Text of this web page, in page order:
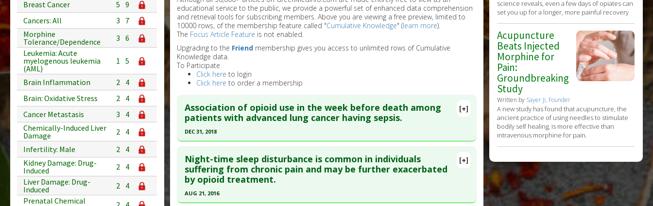
Breast Cancer
5 9
Cancers: All
3
7
Morphine
Tolerance/Dependence
3 6
Leukemia: Acute
myelogenous leukemia
(AML)
1 5
Brain Inflammation 2 4
Brain: Oxidative Stress
2 4
Cancer Metastasis
3
4
Chemically-Induced Liver
Damage
2 4
Infertility: Male
2 4
Kidney Damage: Drug-
Induced
2 4
Liver Damage: Drug-
Induced
2 4
Prenatal Chemical
educational service to the public, we provide a powerful set of enhanced data comprehension
and retrieval tools for subscribing members. Above you are viewing a free preview, limited to
10000 rows, of the membership feature called "Cumulative Knowledge" (learn more).
The Focus Article Feature is not enabled.
Upgrading to the Friendmembership gives you access to unlimited rows of Cumulative
Knowledge data.
To Participate
Click here to login
Click here to order a membership
[+]
Association of opioid use in the week before death among
patients with advanced lung cancer having sepsis.
DEC 31, 2018
Article Publish Status: This is a free article.Click here to read the complete
article.
Pubmed Data
[+]
Night-time sleep disturbance is common in individuals
suffering from chronic pain and may be further exacerbated
by opioid treatment.
AUG 21, 2016
science reveals, even a few days of opiates can
set you up for a longer, more painful recovery
Acupuncture
Beats Injected
Morphine for
Pain:
Groundbreaking
Study
Written by Sayer Ji, Founder
A new study has found that acupuncture, the
ancient practice of using needles to stimulate
bodily self healing, is more effective than
intravenous morphine for pain.